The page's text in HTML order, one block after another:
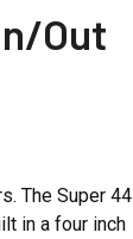
Out
The Super 44
in a four inch